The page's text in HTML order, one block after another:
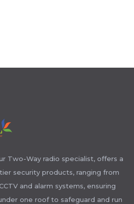
Two-Way radio specialist, offers a
security products, ranging from
and alarm systems, ensuring
one roof to safeguard and run